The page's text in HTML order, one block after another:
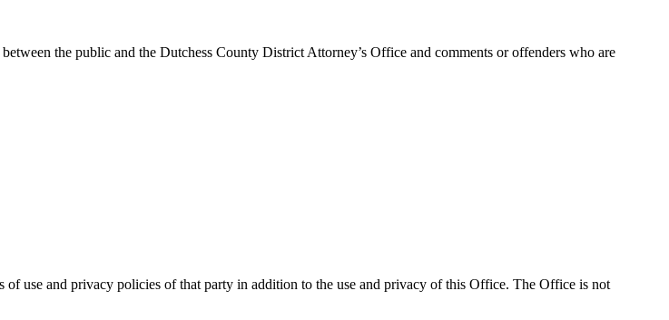
the public and the Dutchess County District Attorney’s Office and comments or offenders who are
use and privacy policies of that party in addition to the use and privacy of this Office. The Office is not